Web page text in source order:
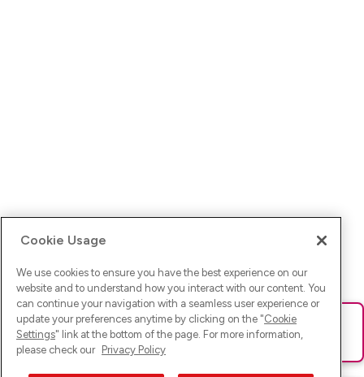
Ups! Da ist was schief gelaufen. Bitte lade die Seite neu oder
versuche es erneut.
Cookie Usage
We use cookies to ensure you have the best experience on our
website and to understand how you interact with our content. You
can continue your navigation with a seamless user experience or
update your preferences anytime by clicking on the "Cookie
Settings" link at the bottom of the page. For more information,
please check our Privacy Policy